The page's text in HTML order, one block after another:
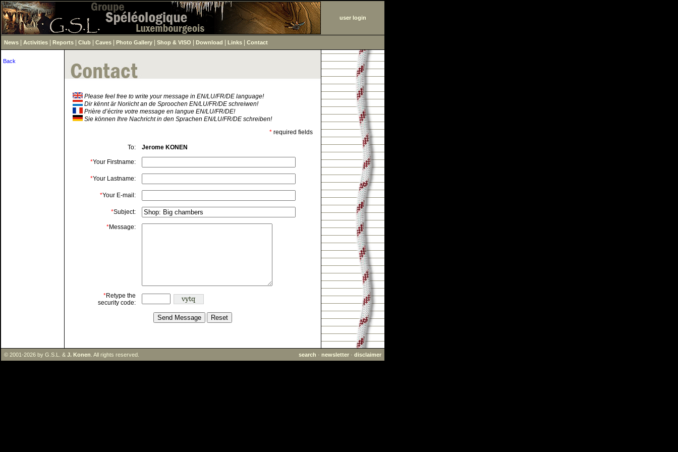
user login
News Activities Reports Club Caves Photo Gallery Shop & VISO Download Links Contact
Back
Please feel free to write your message in EN/LU/FR/DE language!
Dir kënnt är Noriicht an de Sproochen EN/LU/FR/DE schreiwen!
Prière d’écrire votre message en langue EN/LU/FR/DE!
Sie können Ihre Nachricht in den Sprachen EN/LU/FR/DE schreiben!
* required fields
To: Jerome KONEN
*Your Firstname:
*Your Lastname:
*Your E-mail:
*Subject:
*Message:
*Retype the
security code:
© 2001-2026 by G.S.L. & J. Konen . All rights reserved. search · newsletter · disclaimer